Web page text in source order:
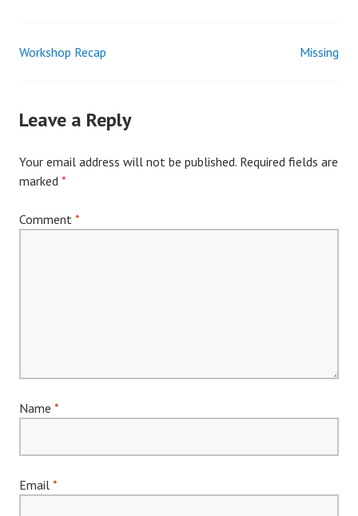
Post
Workshop Recap Missing
Leave a Reply
Your email address will not be published. Required fields are
marked *
Comment *
Name *
Email *